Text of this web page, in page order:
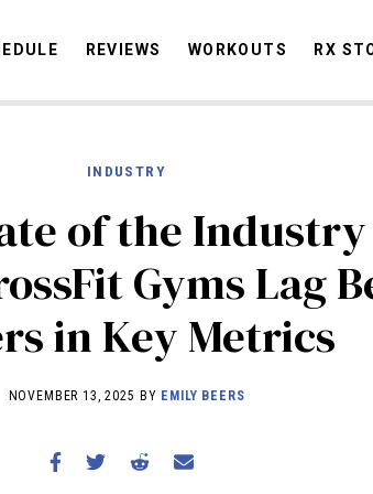
STORIES
COMPETITION SCHEDULE
REVIEWS
WORKOUTS
RX STORIES
REVIEWS WORKOUTS RX
INDUSTRY
of the
Gyms Lag
in Key Metrics
NOVEMBER 13, 2025 BY EMILY BEERS